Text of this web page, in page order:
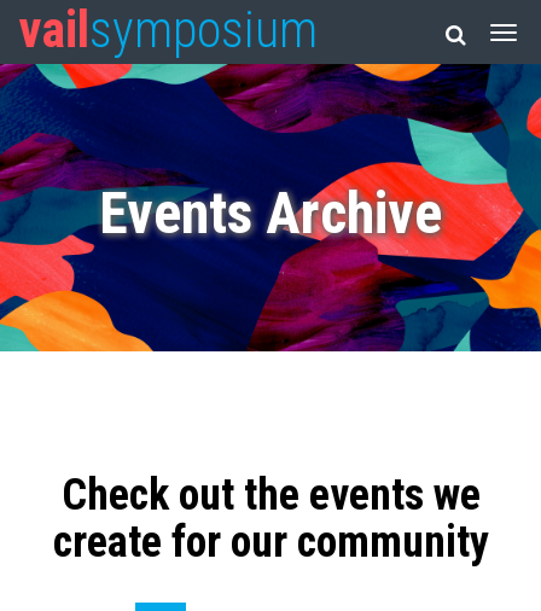
vail symposium
Events Archive
Check out the events we
create for our community